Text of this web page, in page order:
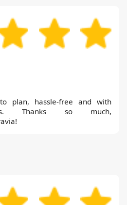
plan, hassle-free and with
Thanks so much,